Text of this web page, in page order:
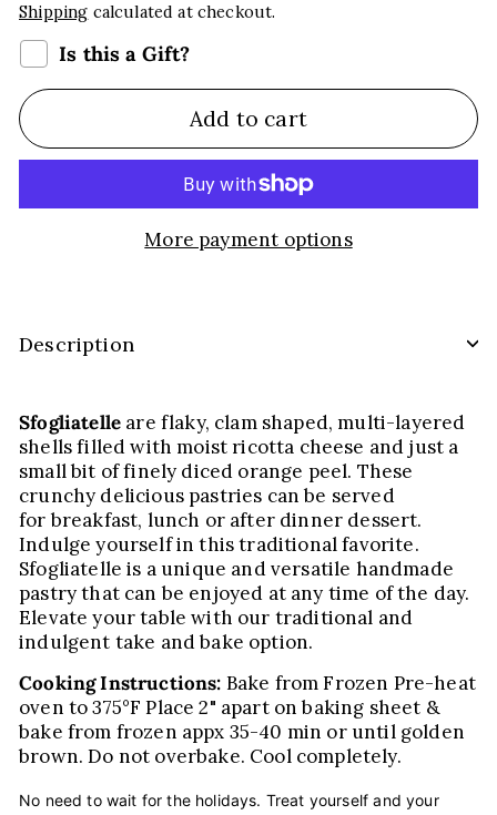
Shipping calculated at checkout.
Is this a Gift?
Add to cart
More payment options
Description
Sfogliatelle are flaky, clam shaped, multi-layered
shells filled with moist ricotta cheese and just a
small bit of finely diced orange peel. These
crunchy delicious pastries can be served
for breakfast, lunch or after dinner dessert.
Indulge yourself in this traditional favorite.
Sfogliatelle is a unique and versatile handmade
pastry that can be enjoyed at any time of the day.
Elevate your table with our traditional and
indulgent take and bake option.
Cooking Instructions: Bake from Frozen Pre-heat
oven to 375°F Place 2" apart on baking sheet &
bake from frozen appx 35-40 min or until golden
brown. Do not overbake. Cool completely.
No need to wait for the holidays. Treat yourself and your